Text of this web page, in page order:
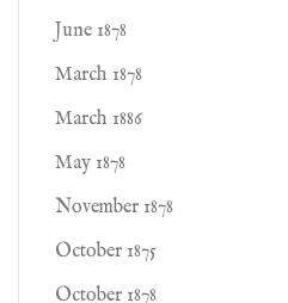
June 1878
March 1878
March 1886
May 1878
November 1878
October 1875
October 1878